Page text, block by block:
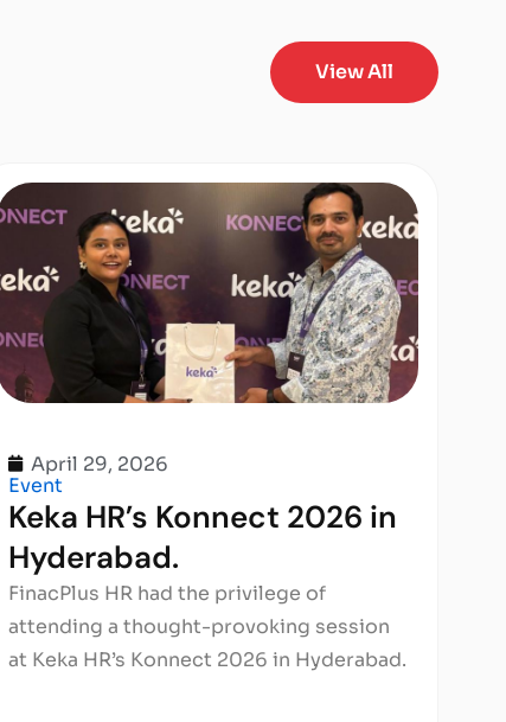
View All
April 29, 2026
Event
Keka HR’s Konnect 2026 in
Hyderabad.
FinacPlus HR had the privilege of
attending a thought-provoking session
at Keka HR’s Konnect 2026 in Hyderabad.